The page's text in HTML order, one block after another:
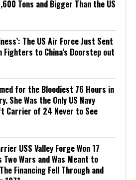
Tons and Bigger Than the US
The US Air Force Just Sent
to China’s Doorstep out
for the Bloodiest 76 Hours in
She Was the Only US Navy
Carrier of 24 Never to See
USS Valley Forge Won 17
Wars and Was Meant to
Financing Fell Through and